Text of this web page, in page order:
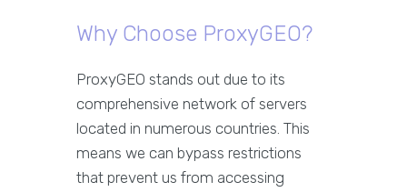
Why Choose ProxyGEO?
ProxyGEO stands out due to its
comprehensive network of servers
located in numerous countries. This
means we can bypass restrictions
that prevent us from accessing